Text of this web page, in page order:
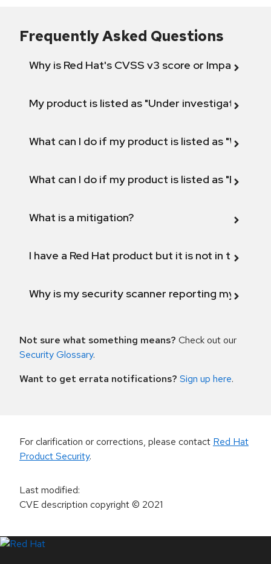
Frequently Asked Questions
Why is Red Hat's CVSS v3 score or Impact
My product is listed as "Under investigation"
What can I do if my product is listed as "Will not
What can I do if my product is listed as "Fix
What is a mitigation?
I have a Red Hat product but it is not in the
Why is my security scanner reporting my
Not sure what something means? Check out our
Security Glossary.
Want to get errata notifications? Sign up here.
For clarification or corrections, please contact Red Hat
Product Security.
Last modified:
CVE description copyright© 2021